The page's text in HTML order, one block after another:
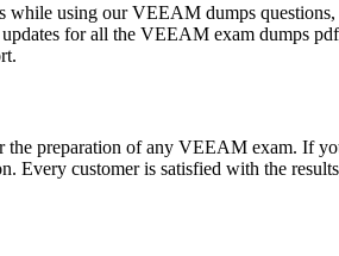
using our VEEAM dumps
for all the VEEAM exam dumps
the preparation of any VEEAM exam. If
customer is satisfied with the